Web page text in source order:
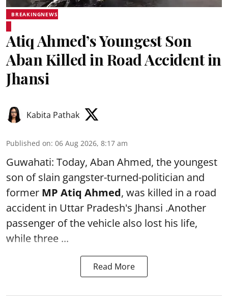
BREAKINGNEWS
Atiq Ahmed’s Youngest Son
Aban Killed in Road Accident in
Jhansi
Kabita Pathak
Published on: 06 Aug 2026, 8:17 am
Guwahati: Today, Aban Ahmed, the youngest
son of slain gangster-turned-politician and
former MP Atiq Ahmed, was killed in a road
accident in Uttar Pradesh's Jhansi .Another
passenger of the vehicle also lost his life,
while three ...
Read More